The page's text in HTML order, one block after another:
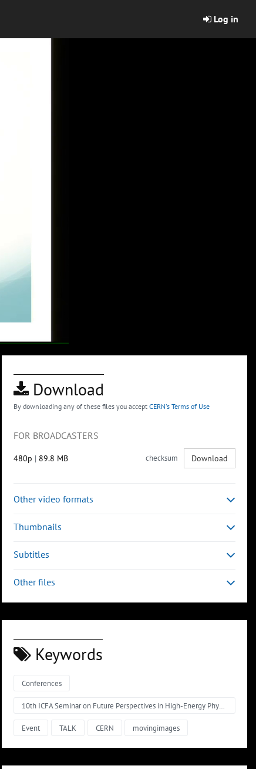
Log in
Download
By downloading any of these files you accept CERN's Terms of Use
FOR BROADCASTERS
480p | 89.8 MB checksum Download
Other video formats
Thumbnails
Subtitles
Other files
Keywords
Conferences
10th ICFA Seminar on Future Perspectives in High-Energy Physics 2011 Science driving facilities for particle physics
Event TALK CERN movingimages